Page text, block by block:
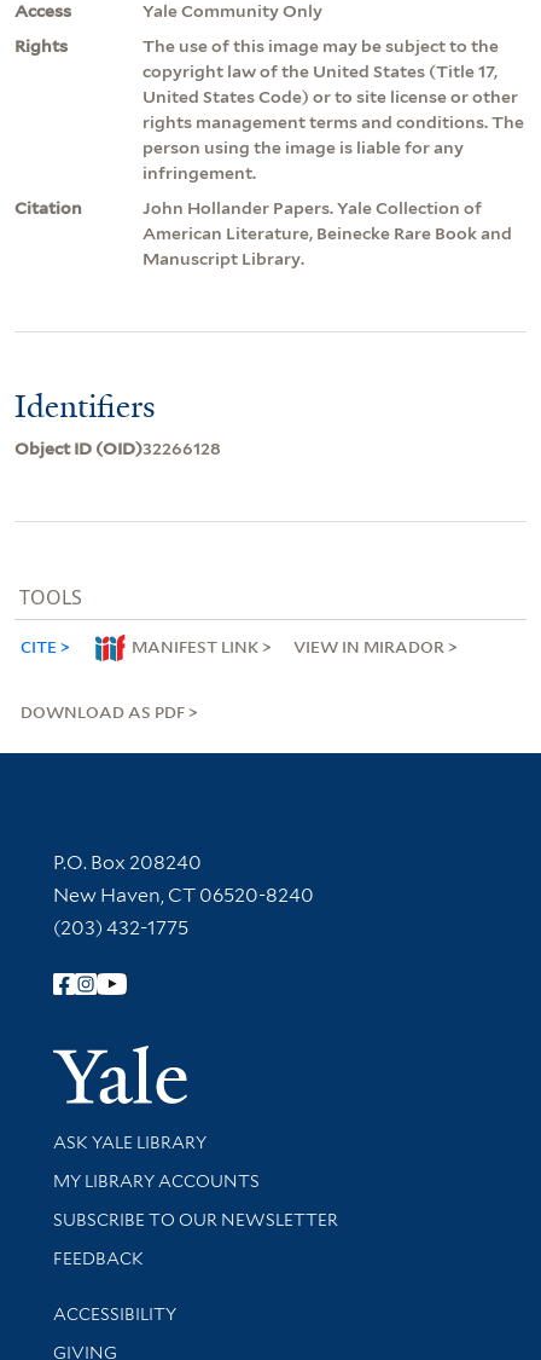
Access
Yale Community Only
Rights
The use of this image may be subject to the
copyright law of the United States (Title 17,
United States Code) or to site license or other
rights management terms and conditions. The
person using the image is liable for any
infringement.
Citation
John Hollander Papers. Yale Collection of
American Literature, Beinecke Rare Book and
Manuscript Library.
Identifiers
Object ID (OID)32266128
TOOLS
CITE MANIFEST LINK VIEW IN MIRADOR
DOWNLOAD AS PDF
Contact Information
P.O. Box 208240
New Haven, CT 06520-8240
(203) 432-1775
Follow Yale Library
Yale
Library Services
ASK YALE LIBRARY
Get research help and support
MY LIBRARY ACCOUNTS
SUBSCRIBE TO OUR NEWSLETTER
Stay updated with library news and events
FEEDBACK
Library Information
ACCESSIBILITY
GIVING